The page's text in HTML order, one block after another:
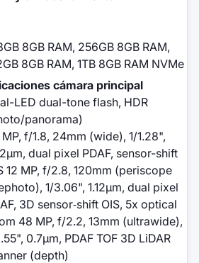
8GB RAM, 256GB 8GB RAM,
8GB RAM, 1TB 8GB RAM NVMe
cámara principal
LED dual-tone flash, HDR
panorama)
f/1.8, 24mm (wide), 1/1.28",
dual pixel PDAF, sensor-shift
12 MP, f/2.8, 120mm (periscope
1/3.06", 1.12µm, dual pixel
3D sensor‑shift OIS, 5x optical
48 MP, f/2.2, 13mm (ultrawide),
0.7µm, PDAF TOF 3D LiDAR
(depth)